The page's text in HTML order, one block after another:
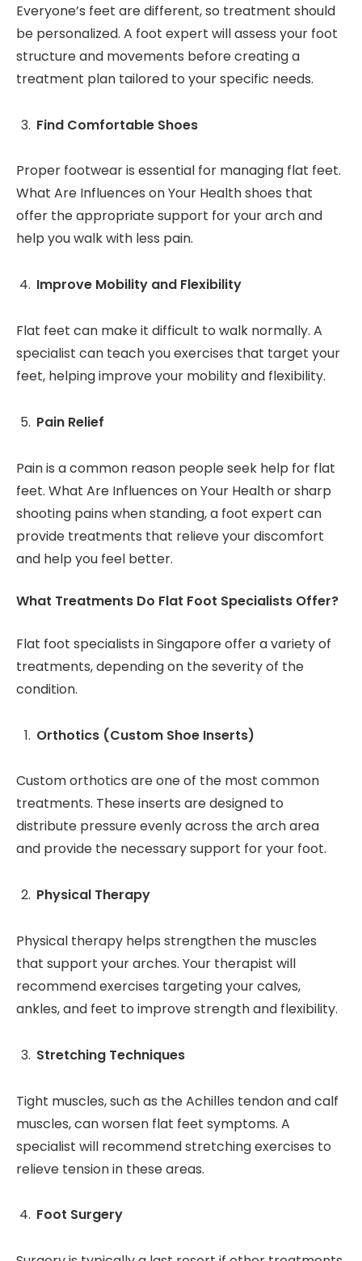
Everyone’s feet are different, so treatment should
be personalized. A foot expert will assess your foot
structure and movements before creating a
treatment plan tailored to your specific needs.
Find Comfortable Shoes
Proper footwear is essential for managing flat feet.
What Are Influences on Your Health shoes that
offer the appropriate support for your arch and
help you walk with less pain.
Improve Mobility and Flexibility
Flat feet can make it difficult to walk normally. A
specialist can teach you exercises that target your
feet, helping improve your mobility and flexibility.
Pain Relief
Pain is a common reason people seek help for flat
feet. What Are Influences on Your Health or sharp
shooting pains when standing, a foot expert can
provide treatments that relieve your discomfort
and help you feel better.
What Treatments Do Flat Foot Specialists Offer?
Flat foot specialists in Singapore offer a variety of
treatments, depending on the severity of the
condition.
Orthotics (Custom Shoe Inserts)
Custom orthotics are one of the most common
treatments. These inserts are designed to
distribute pressure evenly across the arch area
and provide the necessary support for your foot.
Physical Therapy
Physical therapy helps strengthen the muscles
that support your arches. Your therapist will
recommend exercises targeting your calves,
ankles, and feet to improve strength and flexibility.
Stretching Techniques
Tight muscles, such as the Achilles tendon and calf
muscles, can worsen flat feet symptoms. A
specialist will recommend stretching exercises to
relieve tension in these areas.
Foot Surgery